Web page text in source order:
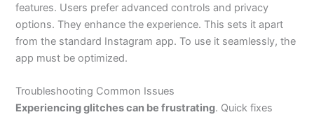
features. Users prefer advanced controls and privacy
options. They enhance the experience. This sets it apart
from the standard Instagram app. To use it seamlessly, the
app must be optimized.
Troubleshooting Common Issues
Experiencing glitches can be frustrating. Quick fixes